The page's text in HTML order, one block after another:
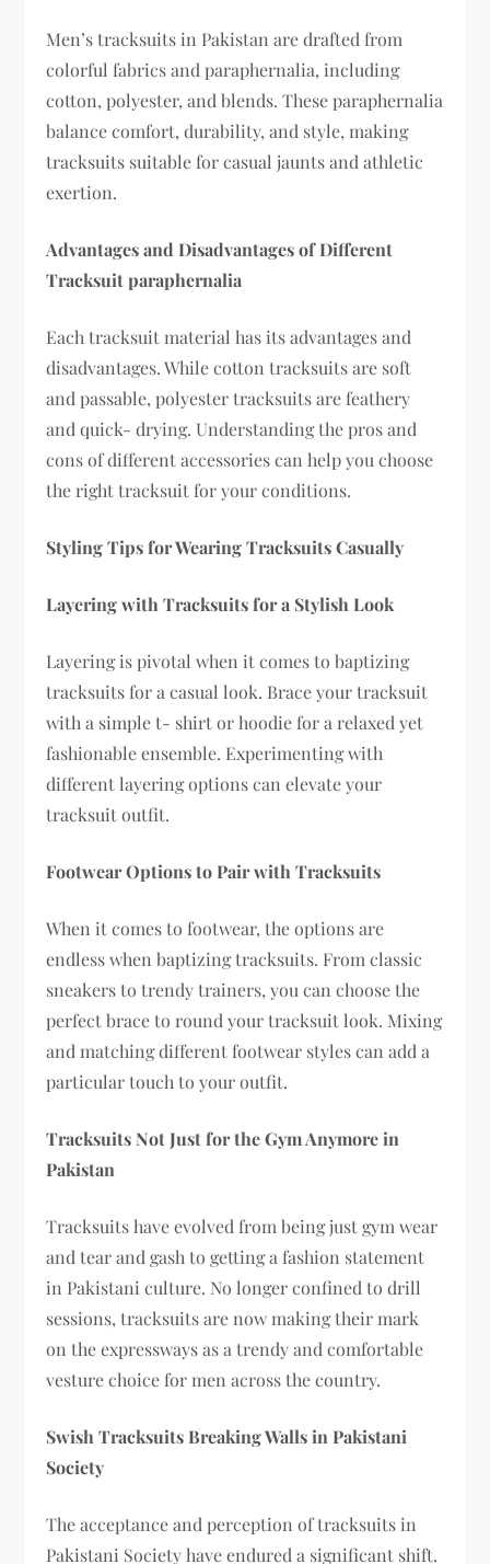
Men’s tracksuits in Pakistan are drafted from
colorful fabrics and paraphernalia, including
cotton, polyester, and blends. These paraphernalia
balance comfort, durability, and style, making
tracksuits suitable for casual jaunts and athletic
exertion.
Advantages and Disadvantages of Different
Tracksuit paraphernalia
Each tracksuit material has its advantages and
disadvantages. While cotton tracksuits are soft
and passable, polyester tracksuits are feathery
and quick- drying. Understanding the pros and
cons of different accessories can help you choose
the right tracksuit for your conditions.
Styling Tips for Wearing Tracksuits Casually
Layering with Tracksuits for a Stylish Look
Layering is pivotal when it comes to baptizing
tracksuits for a casual look. Brace your tracksuit
with a simple t- shirt or hoodie for a relaxed yet
fashionable ensemble. Experimenting with
different layering options can elevate your
tracksuit outfit.
Footwear Options to Pair with Tracksuits
When it comes to footwear, the options are
endless when baptizing tracksuits. From classic
sneakers to trendy trainers, you can choose the
perfect brace to round your tracksuit look. Mixing
and matching different footwear styles can add a
particular touch to your outfit.
Tracksuits Not Just for the Gym Anymore in
Pakistan
Tracksuits have evolved from being just gym wear
and tear and gash to getting a fashion statement
in Pakistani culture. No longer confined to drill
sessions, tracksuits are now making their mark
on the expressways as a trendy and comfortable
vesture choice for men across the country.
Swish Tracksuits Breaking Walls in Pakistani
Society
The acceptance and perception of tracksuits in
Pakistani Society have endured a significant shift.